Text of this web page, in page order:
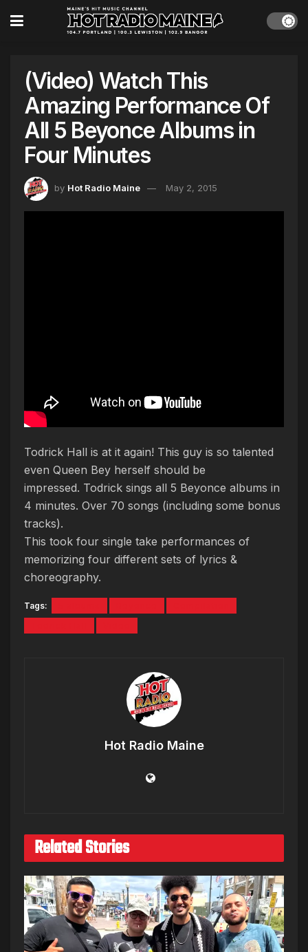
(Video) Watch This
Amazing Performance Of
All 5 Beyonce Albums in
Four Minutes
by Hot Radio Maine May 2, 2015
Todrick Hall is at it again! This guy is so talented
even Queen Bey herself should be
impressed. Todrick sings all 5 Beyonce albums in
4 minutes. Over 70 songs (including some bonus
tracks).
This took four single take performances of
memorizing four different sets of lyrics &
choreography.
Tags:
Hot Radio Maine
Related Stories